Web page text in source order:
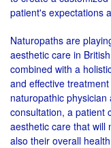
patient's expectations
Naturopaths are
aesthetic care in
combined with a
and effective
naturopathic
consultation, a patient
aesthetic care that will
also their overall